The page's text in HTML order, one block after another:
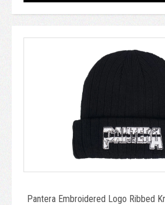
Pantera Embroidered Logo Ribbed